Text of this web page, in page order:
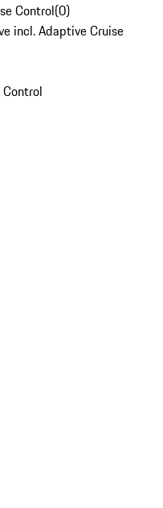
Control(0)
incl. Adaptive Cruise